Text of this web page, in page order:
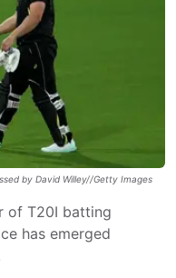
by David Willey//Getty Images
of T20I batting
has emerged